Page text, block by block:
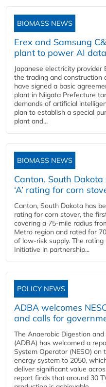
BIOMASS NEWS
Erex and Samsung
plant to power AI
Japanese electricity provider
the trading and construction
have signed a basic
plant in Niigata Prefecture
demands of artificial
plan to establish a special
plant and...
BIOMASS NEWS
Canton, South
‘A’ rating for corn
Canton, South Dakota has
rating for corn stover, the
covering a 75-mile radius
Metro region and rated for
of low-risk supply. The
Initiative in partnership...
POLICY NEWS
ADBA welcomes
and calls for
The Anaerobic Digestion
(ADBA) has welcomed a
System Operator (NESO)
energy system to 2050,
deliver significant value
report finds that around 30